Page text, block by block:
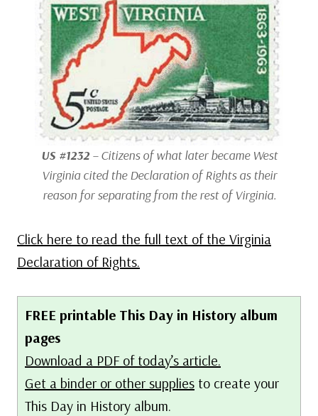
US #1232– Citizens of what later became West
Virginia cited the Declaration of Rights as their
reason for separating from the rest of Virginia.
Click here to read the full text of the Virginia
Declaration of Rights.
FREE printable This Day in History album
pages
Download a PDF of today’s article.
Get a binder or other supplies to create your
This Day in History album.